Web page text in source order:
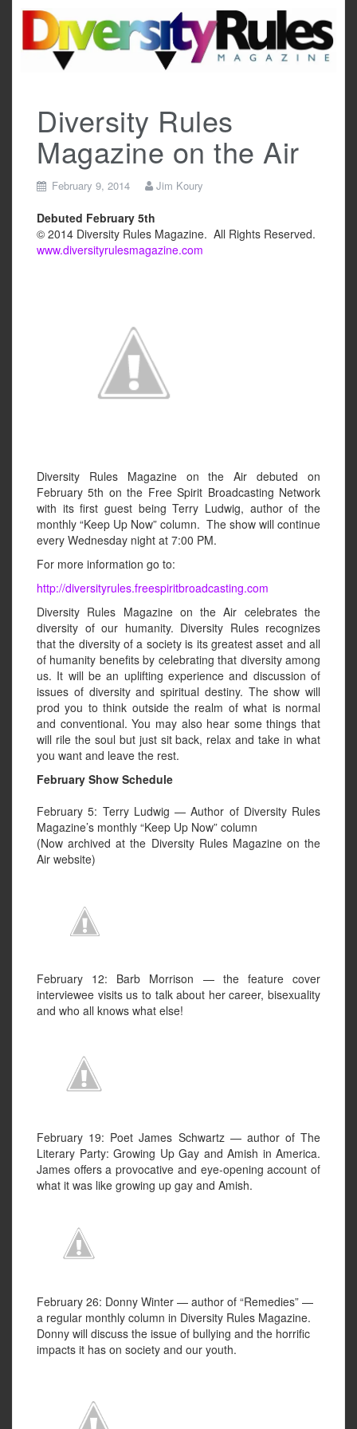
content
Diversity Rules
Magazine on the Air
February 9, 2014 Jim Koury
Debuted February 5th
© 2014 Diversity Rules Magazine. All Rights Reserved.
www.diversityrulesmagazine.com
Diversity Rules Magazine on the Air debuted on
February 5th on the Free Spirit Broadcasting Network
with its first guest being Terry Ludwig, author of the
monthly “Keep Up Now” column. The show will continue
every Wednesday night at 7:00 PM.
For more information go to:
http://diversityrules.freespiritbroadcasting.com
Diversity Rules Magazine on the Air celebrates the
diversity of our humanity. Diversity Rules recognizes
that the diversity of a society is its greatest asset and all
of humanity benefits by celebrating that diversity among
us. It will be an uplifting experience and discussion of
issues of diversity and spiritual destiny. The show will
prod you to think outside the realm of what is normal
and conventional. You may also hear some things that
will rile the soul but just sit back, relax and take in what
you want and leave the rest.
February Show Schedule
February 5: Terry Ludwig — Author of Diversity Rules
Magazine’s monthly “Keep Up Now” column
(Now archived at the Diversity Rules Magazine on the
Air website)
February 12: Barb Morrison — the feature cover
interviewee visits us to talk about her career, bisexuality
and who all knows what else!
February 19: Poet James Schwartz — author of The
Literary Party: Growing Up Gay and Amish in America.
James offers a provocative and eye-opening account of
what it was like growing up gay and Amish.
February 26: Donny Winter — author of “Remedies” —
a regular monthly column in Diversity Rules Magazine.
Donny will discuss the issue of bullying and the horrific
impacts it has on society and our youth.